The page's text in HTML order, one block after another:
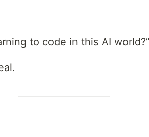
to code in this AI world?”